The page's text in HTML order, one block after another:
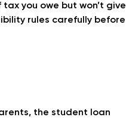
you owe but won’t give
rules carefully before
the student loan